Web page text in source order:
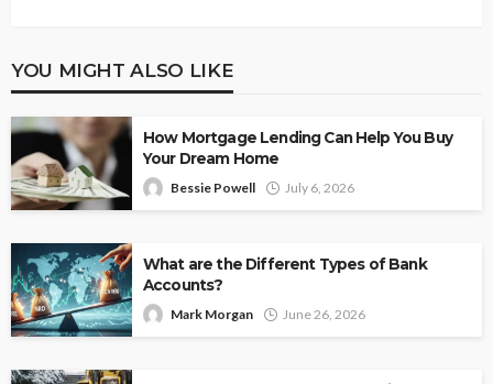
YOU MIGHT ALSO LIKE
How Mortgage Lending Can Help You Buy
Your Dream Home
Bessie Powell July 6, 2026
What are the Different Types of Bank
Accounts?
Mark Morgan June 26, 2026